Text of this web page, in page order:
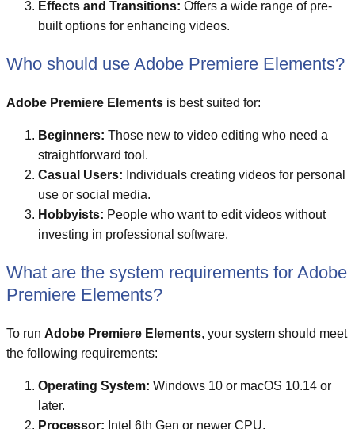
Effects and Transitions: Offers a wide range of pre-
built options for enhancing videos.
Who should use Adobe Premiere Elements?
Adobe Premiere Elements is best suited for:
Beginners: Those new to video editing who need a
straightforward tool.
Casual Users: Individuals creating videos for personal
use or social media.
Hobbyists: People who want to edit videos without
investing in professional software.
What are the system requirements for Adobe
Premiere Elements?
To run Adobe Premiere Elements, your system should meet
the following requirements:
Operating System: Windows 10 or macOS 10.14 or
later.
Processor: Intel 6th Gen or newer CPU.